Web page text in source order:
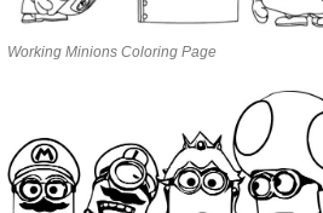
Working Minions Coloring Page